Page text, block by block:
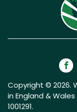
Copyright © 2026.
in England &
1001291.